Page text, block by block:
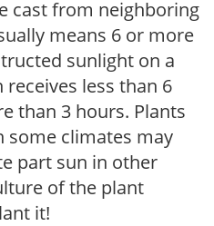
cast from neighboring
means 6 or more
sunlight on a
receives less than 6
than 3 hours. Plants
some climates may
part sun in other
of the plant
it!